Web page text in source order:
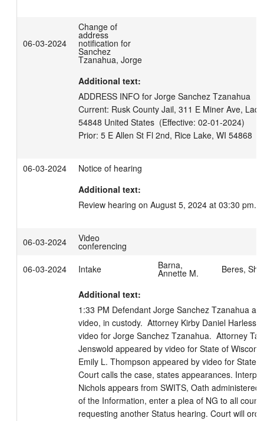
06-03-2024
Change of
address
notification for
Sanchez
Tzanahua, Jorge
Additional text:
ADDRESS INFO for Jorge Sanchez Tzanahua
Current: Rusk County Jail, 311 E Miner Ave,
54848 United States  (Effective: 02-01-2024)
06-03-2024
Notice of hearing
Additional text:
Review hearing on August 5, 2024 at 03:30 pm.
06-03-2024 Video
conferencing
06-03-2024
Intake Barna,
Annette M. Beres,
Additional text:
1:33 PM Defendant Jorge Sanchez Tzanahua
video, in custody.  Attorney Kirby Daniel Harless
video for Jorge Sanchez Tzanahua.  Attorney
Jenswold appeared by video for State of
Emily L. Thompson appeared by video for State
Court calls the case, states appearances.
Nichols appears from SWITS, Oath
of the Information, enter a plea of NG to all
requesting another Status hearing. Court will